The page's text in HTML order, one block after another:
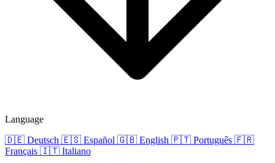
Language
🇩🇪 Deutsch 🇪🇸 Español 🇬🇧 English 🇵🇹 Português 🇫🇷
Français 🇮🇹 Italiano